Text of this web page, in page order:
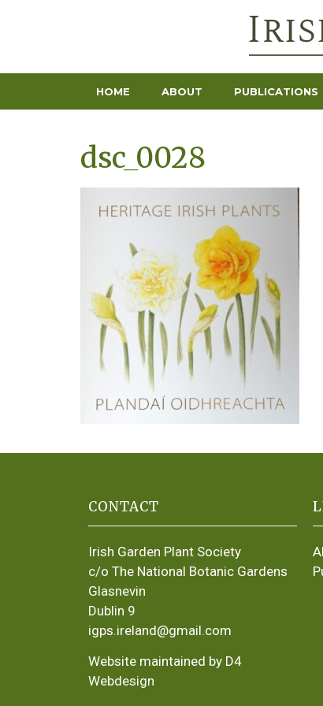
HOME ABOUT PUBLICATIONS
dsc_0028
CONTACT
Irish Garden Plant Society
c/o The National Botanic Gardens
Glasnevin
Dublin 9
igps.ireland@gmail.com
Website maintained by D4
Webdesign